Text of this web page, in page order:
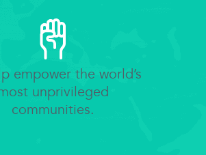
empower the world’s
unprivileged
communities.